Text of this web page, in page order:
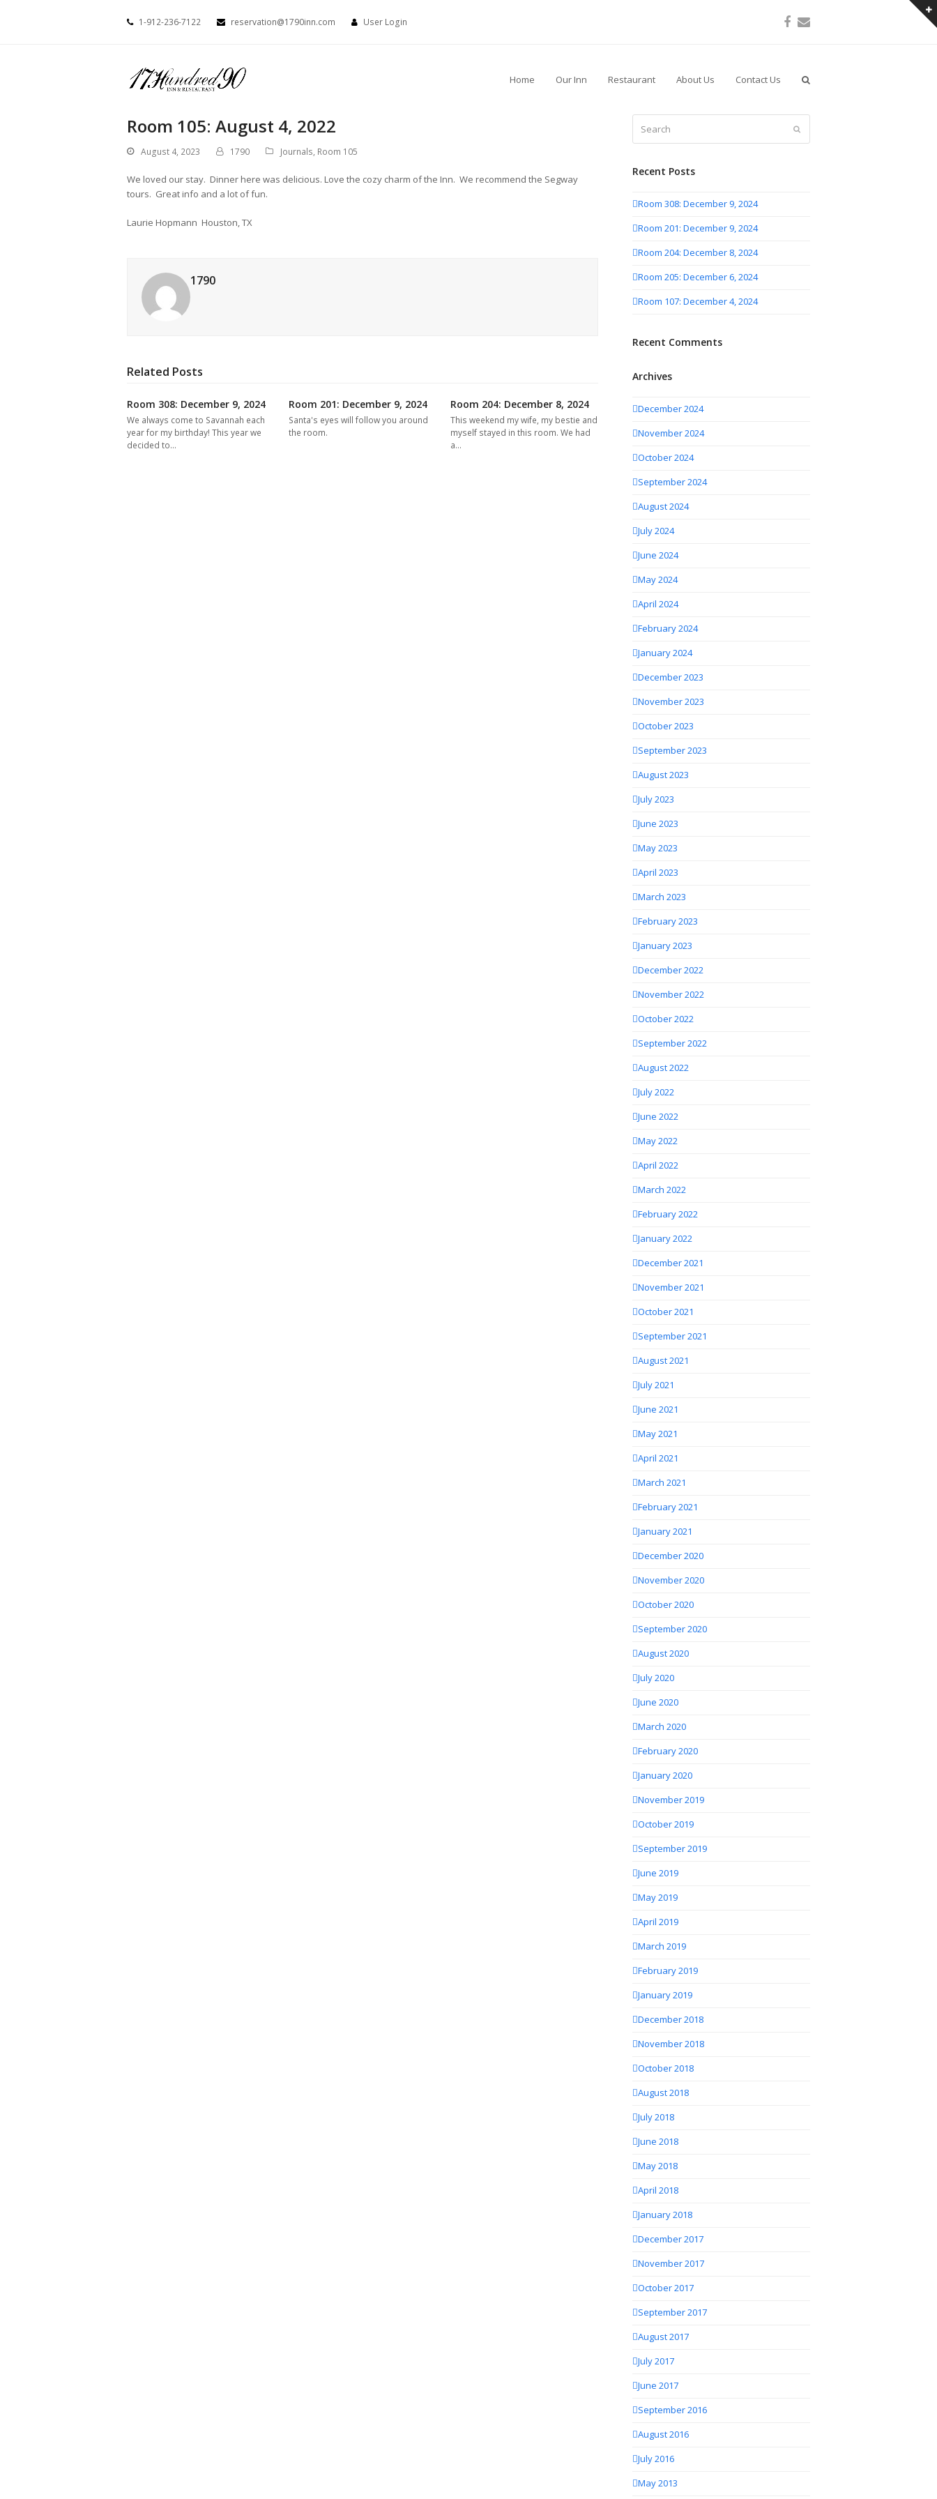
1-912-236-7122 reservation@1790inn.com User Login Facebook
Email
Home Our Inn Restaurant About Us Contact Us
Room 105: August 4, 2022
August 4, 2023 1790 Journals, Room 105
We loved our stay. Dinner here was delicious. Love the cozy charm of the Inn. We recommend the Segway
tours. Great info and a lot of fun.
Laurie Hopmann Houston, TX
1790
Related Posts
Room 308: December 9, 2024
We always come to Savannah each
year for my birthday! This year we
decided to…
Room 201: December 9, 2024
Santa's eyes will follow you around
the room.
Room 204: December 8, 2024
This weekend my wife, my bestie and
myself stayed in this room. We had
a…
Recent Posts
Room 308: December 9, 2024
Room 201: December 9, 2024
Room 204: December 8, 2024
Room 205: December 6, 2024
Room 107: December 4, 2024
Recent Comments
Archives
December 2024
November 2024
October 2024
September 2024
August 2024
July 2024
June 2024
May 2024
April 2024
February 2024
January 2024
December 2023
November 2023
October 2023
September 2023
August 2023
July 2023
June 2023
May 2023
April 2023
March 2023
February 2023
January 2023
December 2022
November 2022
October 2022
September 2022
August 2022
July 2022
June 2022
May 2022
April 2022
March 2022
February 2022
January 2022
December 2021
November 2021
October 2021
September 2021
August 2021
July 2021
June 2021
May 2021
April 2021
March 2021
February 2021
January 2021
December 2020
November 2020
October 2020
September 2020
August 2020
July 2020
June 2020
March 2020
February 2020
January 2020
November 2019
October 2019
September 2019
June 2019
May 2019
April 2019
March 2019
February 2019
January 2019
December 2018
November 2018
October 2018
August 2018
July 2018
June 2018
May 2018
April 2018
January 2018
December 2017
November 2017
October 2017
September 2017
August 2017
July 2017
June 2017
September 2016
August 2016
July 2016
May 2013